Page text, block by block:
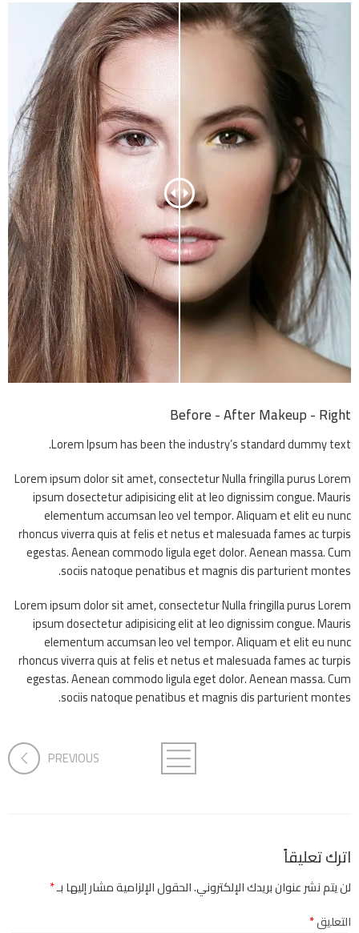
Before - After Makeup - Right
Lorem Ipsum has been the industry’s standard dummy text.
Lorem ipsum dolor sit amet, consectetur Nulla fringilla purus Lorem
ipsum dosectetur adipisicing elit at leo dignissim congue. Mauris
elementum accumsan leo vel tempor. Aliquam et elit eu nunc
rhoncus viverra quis at felis et netus et malesuada fames ac turpis
egestas. Aenean commodo ligula eget dolor. Aenean massa. Cum
sociis natoque penatibus et magnis dis parturient montes.
Lorem ipsum dolor sit amet, consectetur Nulla fringilla purus Lorem
ipsum dosectetur adipisicing elit at leo dignissim congue. Mauris
elementum accumsan leo vel tempor. Aliquam et elit eu nunc
rhoncus viverra quis at felis et netus et malesuada fames ac turpis
egestas. Aenean commodo ligula eget dolor. Aenean massa. Cum
sociis natoque penatibus et magnis dis parturient montes.
PREVIOUS
اترك تعليقاً
لن يتم نشر عنوان بريدك الإلكتروني.الحقول الإلزامية مشار إليها بـ*
التعليق*